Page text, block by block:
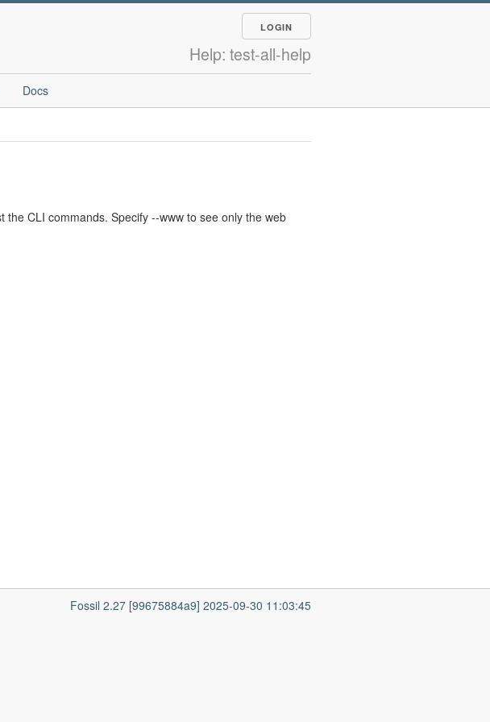
LOGIN
Help: test-all-help
Docs
CLI commands. Specify --www to see only the web
Fossil 2.27 [99675884a9] 2025-09-30 11:03:45